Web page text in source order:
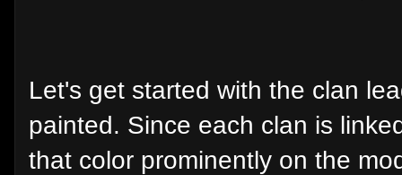
Let's get started with the clan
painted. Since each clan is
that color prominently on the